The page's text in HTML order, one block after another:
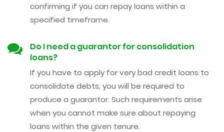
confirming if you can repay loans within a
specified timeframe.
Do I need a guarantor for consolidation
loans?
If you have to apply for very bad credit loans to
consolidate debts, you will be required to
produce a guarantor. Such requirements arise
when you cannot make sure about repaying
loans within the given tenure.